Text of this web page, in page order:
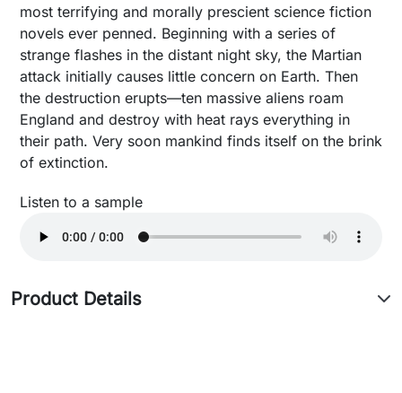
most terrifying and morally prescient science fiction
novels ever penned. Beginning with a series of
strange flashes in the distant night sky, the Martian
attack initially causes little concern on Earth. Then
the destruction erupts—ten massive aliens roam
England and destroy with heat rays everything in
their path. Very soon mankind finds itself on the brink
of extinction.
Listen to a sample
Product Details